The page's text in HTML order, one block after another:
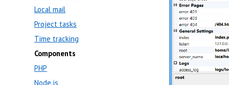
Local mail
Project tasks
Time tracking
Components
PHP
Node.js